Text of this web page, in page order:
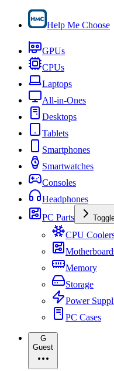
Help Me Choose
GPUs
CPUs
Laptops
All-in-Ones
Desktops
Tablets
Smartphones
Smartwatches
Consoles
Headphones
PC Parts
CPU
Memory
Storage
Power
PC Cases
G
Guest